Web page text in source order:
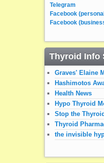
Telegram
Facebook
Facebook
Thyroid Info
Graves' Elaine
Hashimotos
Health News
Hypo Thyroid
Stop the
Thyroid
the invisible